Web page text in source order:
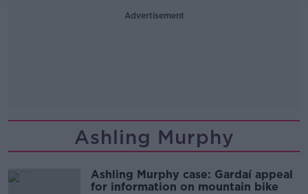
Advertisement
Ashling Murphy
Ashling Murphy case: Gardaí appeal
for information on mountain bike